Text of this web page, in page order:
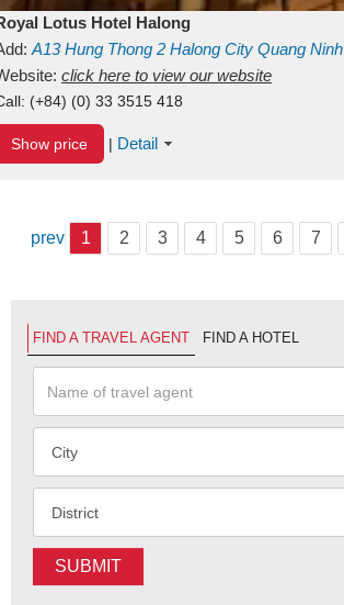
Lotus Hotel Halong
A13Hung Thong 2 Halong City Quang Ninh
click here to view our website
(+84) (0) 33 3515 418
Show price | Detail
prev 1 2 3 4 5 6 7
FIND A TRAVEL AGENT FIND A HOTEL
SUBMIT